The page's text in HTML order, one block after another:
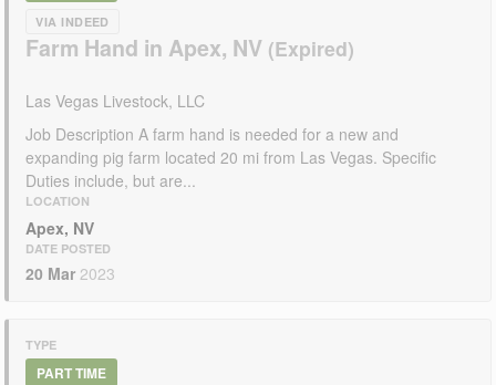
VIA INDEED
Farm Hand in Apex, NV
Las Vegas Livestock, LLC
Job Description A farm hand is needed for a new and
expanding pig farm located 20 mi from Las Vegas. Specific
Duties include, but are...
LOCATION
Apex, NV
DATE POSTED
20 Mar 2023
TYPE
PART TIME